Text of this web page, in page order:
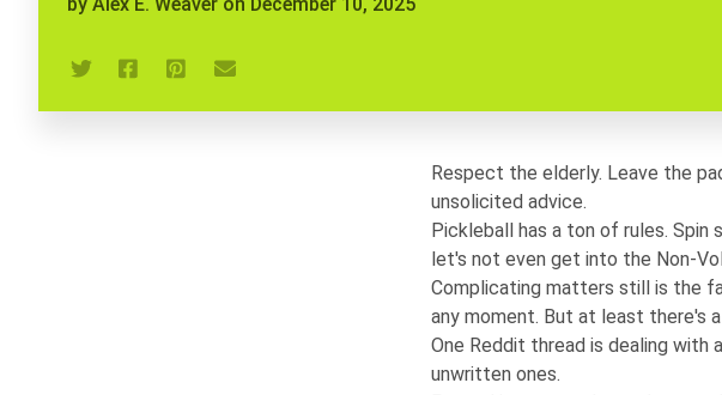
Respect the elderly. Leave the
unsolicited advice.
Pickleball has a ton of rules. Spin
let's not even get into the Non-
Complicating matters still is the
any moment. But at least there's
One Reddit thread is dealing with
unwritten ones.